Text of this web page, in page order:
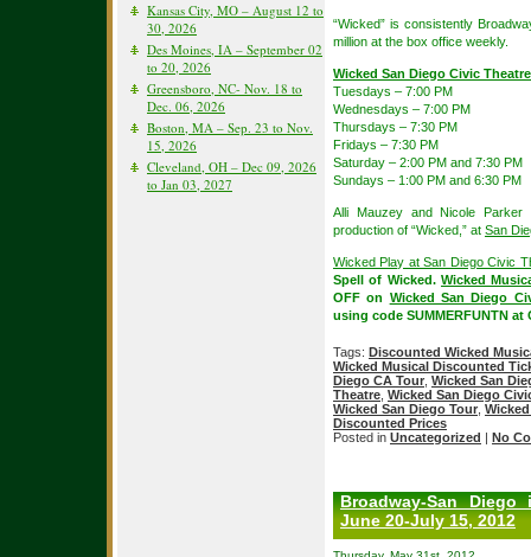
Kansas City, MO – August 12 to
30, 2026
Des Moines, IA – September 02
to 20, 2026
Greensboro, NC- Nov. 18 to
Dec. 06, 2026
Boston, MA – Sep. 23 to Nov.
15, 2026
Cleveland, OH – Dec 09, 2026
to Jan 03, 2027
“Wicked” is consistently
million at the box office weekly.
Wicked San Diego Civic
Tuesdays – 7:00 PM
Wednesdays – 7:00 PM
Thursdays – 7:30 PM
Fridays – 7:30 PM
Saturday – 2:00 PM and 7:30 PM
Sundays – 1:00 PM and 6:30 PM
Alli Mauzey and Nicole Parker
production of “Wicked,” at San
Wicked Play at San Diego Civic
Spell of Wicked. Wicked
OFF on Wicked San Diego
using code SUMMERFUNTN at
Tags: Discounted Wicked
Wicked Musical Discounted
Diego CA Tour Wicked San
Theatre Wicked San Diego
Wicked San Diego Tour
Discounted Prices
Posted in Uncategorized | No
Broadway-San
June 20-July 15, 2012